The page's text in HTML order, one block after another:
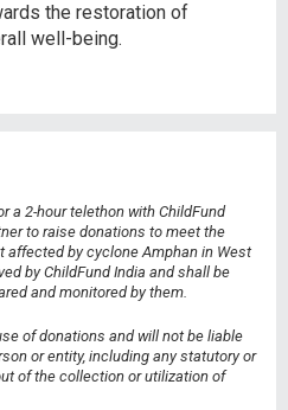
the restoration of
well-being.
a 2-hour telethon with ChildFund
to raise donations to meet the
by cyclone Amphan in West
by ChildFund India and shall be
and monitored by them.
of donations and will not be liable
or entity, including any statutory or
of the collection or utilization of